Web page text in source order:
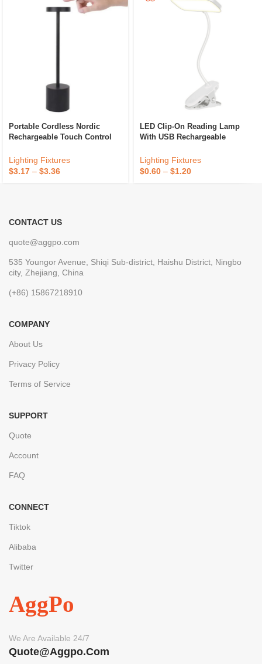
Portable Cordless Nordic
Rechargeable Touch Control
Metal Table Lamp For
Restaurant 2024
Lighting Fixtures
$3.17 – $3.36
LED Clip-On Reading Lamp
With USB Rechargeable
Lighting Fixtures
$0.60 – $1.20
CONTACT US
quote@aggpo.com
535 Youngor Avenue, Shiqi Sub-district, Haishu District, Ningbo
city, Zhejiang, China
(+86) 15867218910
COMPANY
About Us
Privacy Policy
Terms of Service
SUPPORT
Quote
Account
FAQ
CONNECT
Tiktok
Alibaba
Twitter
AggPo
We Are Available 24/7
Quote@aggpo.com